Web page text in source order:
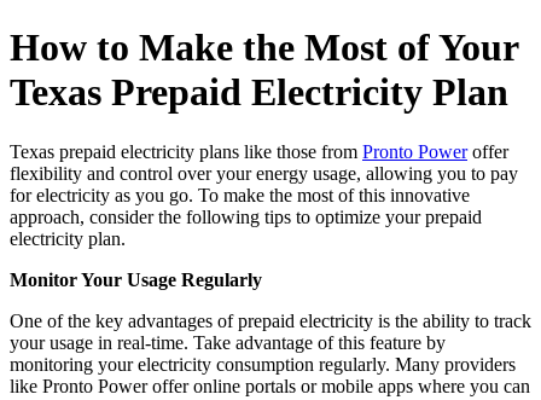
How to Make the Most of Your
Texas Prepaid Electricity Plan
Texas prepaid electricity plans like those from Pronto Poweroffer
flexibility and control over your energy usage, allowing you to pay
for electricity as you go. To make the most of this innovative
approach, consider the following tips to optimize your prepaid
electricity plan.
Monitor Your Usage Regularly
One of the key advantages of prepaid electricity is the ability to track
your usage in real-time. Take advantage of this feature by
monitoring your electricity consumption regularly. Many providers
like Pronto Power offer online portals or mobile apps where you can